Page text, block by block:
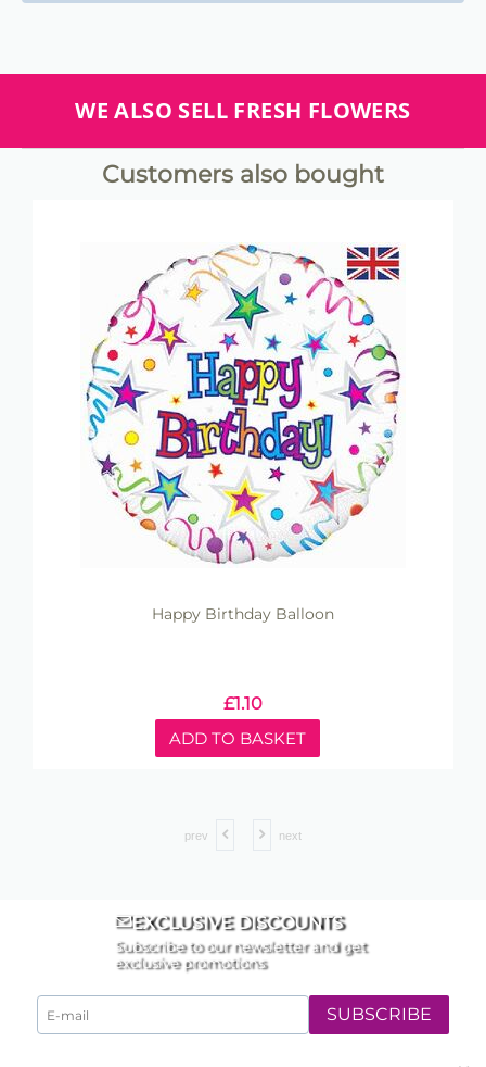
WE ALSO SELL FRESH FLOWERS
Customers also bought
Happy Birthday Balloon
£1.10
ADD TO BASKET
prev next
EXCLUSIVE DISCOUNTS
Subscribe to our newsletter and get
exclusive promotions
SUBSCRIBE